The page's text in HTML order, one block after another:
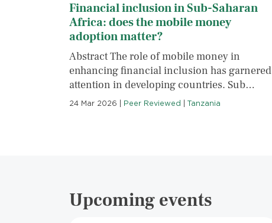
Financial inclusion in Sub-Saharan
Africa: does the mobile money
adoption matter?
Abstract The role of mobile money in
enhancing financial inclusion has garnered
attention in developing countries. Sub…
24 Mar 2026 Peer Reviewed Tanzania
Upcoming events